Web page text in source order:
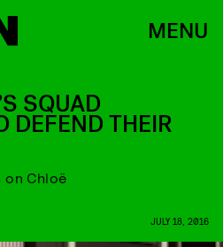
MENU
SQUAD
DEFEND THEIR
on Chloë
JULY 18, 2016